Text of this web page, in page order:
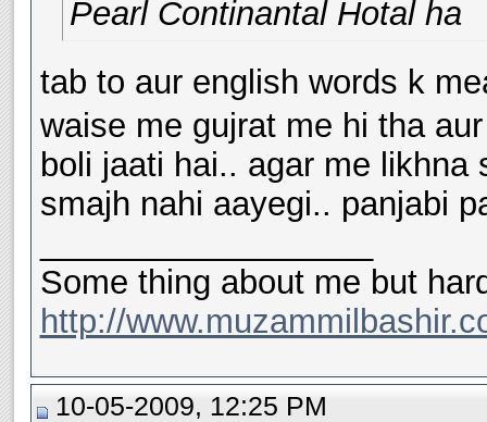
Pearl Continantal Hotal ha
tab to aur english words k
waise me gujrat me hi tha
boli jaati hai.. agar me likhna
smajh nahi aayegi.. panjabi
Some thing about me but
http://
10-05-2009, 12:25 PM